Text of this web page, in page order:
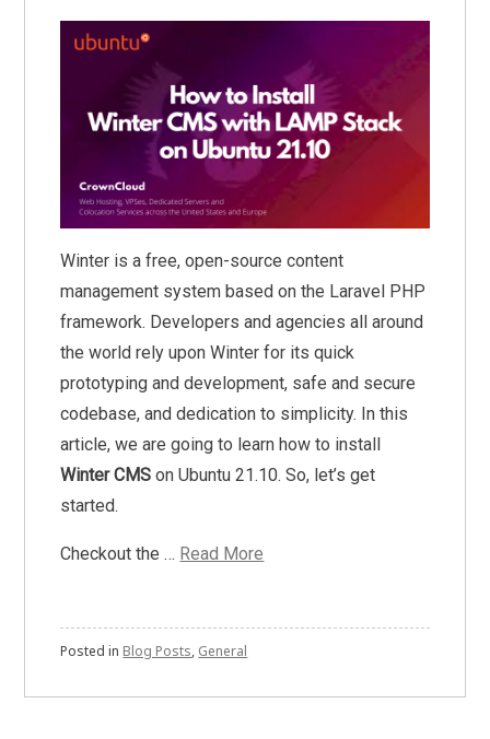
Winter is a free, open-source content
management system based on the Laravel PHP
framework. Developers and agencies all around
the world rely upon Winter for its quick
prototyping and development, safe and secure
codebase, and dedication to simplicity. In this
article, we are going to learn how to install
Winter CMS on Ubuntu 21.10. So, let’s get
started.
Checkout the … Read More
Posted in Blog Posts, General